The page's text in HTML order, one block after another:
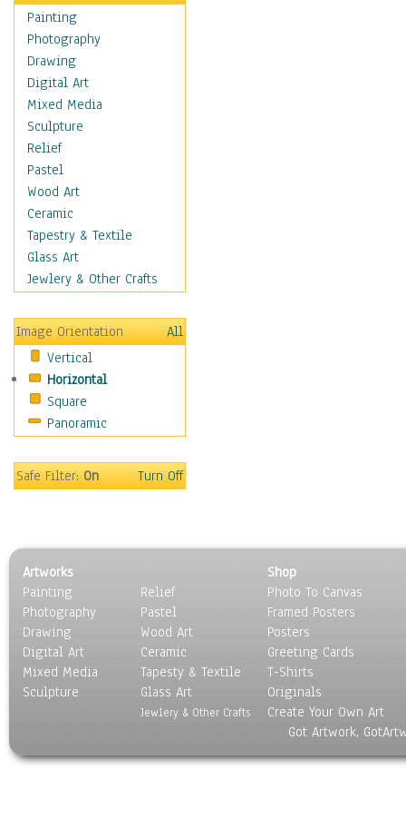
Man-made
Organic
Realism
Splatters & Spots
Still Life Abstract
Typography & Symbols
Animals
Architecture
Astronomy & Space
Botanical
Children
Costume & Fashion
Cuisine
Education
Fantasy
Figurative
Hobbies
Holidays
Home & Hearth
Military & Law
People
Places
Religion & Spirituality
Scenic / Landscapes
Seasons
Sport
Still Life
World Culture
Painting
Photography
Drawing
Digital Art
Mixed Media
Sculpture
Relief
Pastel
Wood Art
Ceramic
Tapestry & Textile
Glass Art
Jewlery & Other Crafts
Image Orientation
All
Vertical
Horizontal
Square
Panoramic
Safe Filter:On Turn Off
Artworks
Painting
Photography
Drawing
Digital Art
Mixed Media
Sculpture
Relief
Pastel
Wood Art
Ceramic
Tapesty & Textile
Glass Art
Jewlery & Other Crafts
Shop
Photo To Canvas
Framed Posters
Posters
Greeting Cards
T-Shirts
Originals
Create Your Own Art
Got Artwork,